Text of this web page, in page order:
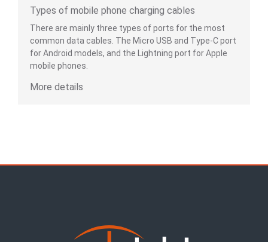
Types of mobile phone charging cables
There are mainly three types of ports for the most
common data cables. The Micro USB and Type-C port
for Android models, and the Lightning port for Apple
mobile phones.
More details